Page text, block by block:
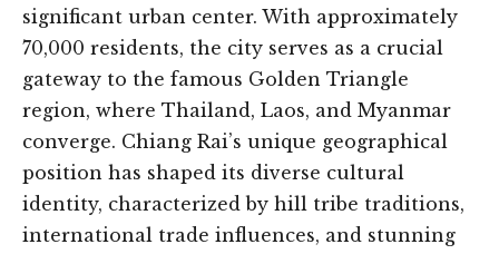
significant urban center. With approximately
70,000 residents, the city serves as a crucial
gateway to the famous Golden Triangle
region, where Thailand, Laos, and Myanmar
converge. Chiang Rai’s unique geographical
position has shaped its diverse cultural
identity, characterized by hill tribe traditions,
international trade influences, and stunning